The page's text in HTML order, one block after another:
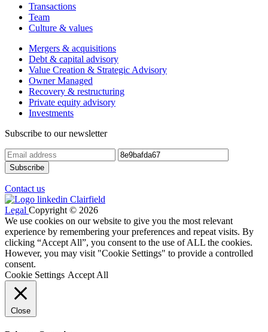
Transactions
Team
Culture & values
Mergers & acquisitions
Debt & capital advisory
Value Creation & Strategic Advisory
Owner Managed
Recovery & restructuring
Private equity advisory
Investments
Subscribe to our newsletter
Contact us
Legal Copyright © 2026
We use cookies on our website to give you the most relevant
experience by remembering your preferences and repeat visits. By
clicking “Accept All”, you consent to the use of ALL the cookies.
However, you may visit "Cookie Settings" to provide a controlled
consent.
Cookie Settings Accept All
Close